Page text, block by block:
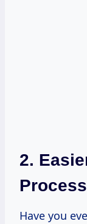
2.
Process
Have you